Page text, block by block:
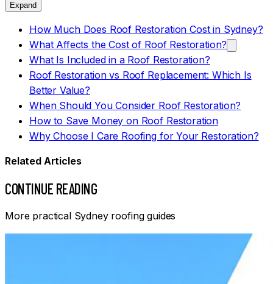
Expand
How Much Does Roof Restoration Cost in Sydney?
What Affects the Cost of Roof Restoration?
What Is Included in a Roof Restoration?
Roof Restoration vs Roof Replacement: Which Is
Better Value?
When Should You Consider Roof Restoration?
How to Save Money on Roof Restoration
Why Choose I Care Roofing for Your Restoration?
Related Articles
CONTINUE READING
More practical Sydney roofing guides